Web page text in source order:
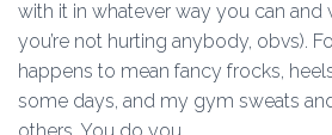
with it in whatever way you can and
you’re not hurting anybody, obvs).
happens to mean fancy frocks,
some days, and my gym sweats